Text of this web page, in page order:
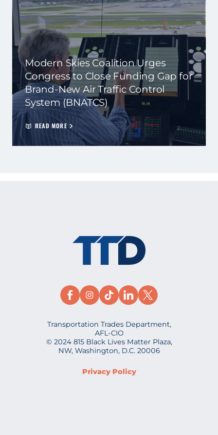
Modern Skies Coalition Urges
Congress to Close Funding Gap for
Brand-New Air Traffic Control
System (BNATCS)
READ MORE
Transportation Trades Department,
AFL-CIO
© 2024 815 Black Lives Matter Plaza,
NW, Washington, D.C. 20006
Privacy Policy